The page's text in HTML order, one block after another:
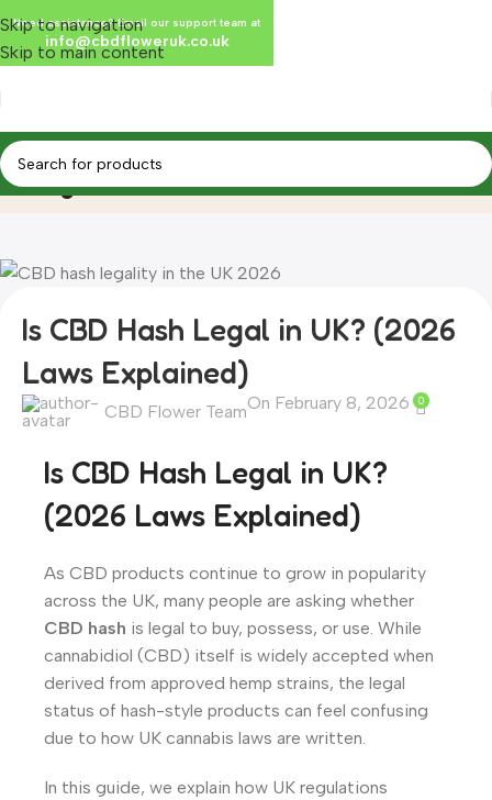
Skip to navigation
Skip to main content
BlogHome Blog
Is CBD Hash Legal in UK? (2026
Laws Explained)
CBD Flower TeamOn February 8, 2026 0
Is CBD Hash Legal in UK?
(2026 Laws Explained)
As CBD products continue to grow in popularity
across the UK, many people are asking whether
CBD hash is legal to buy, possess, or use. While
cannabidiol (CBD) itself is widely accepted when
derived from approved hemp strains, the legal
status of hash-style products can feel confusing
due to how UK cannabis laws are written.
In this guide, we explain how UK regulations
Need assistance? Email our support team at
info@cbdfloweruk.co.uk